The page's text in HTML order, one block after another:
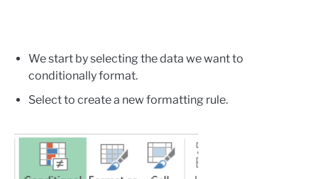
We start by selecting the data we want to
conditionally format.
Select to create a new formatting rule.